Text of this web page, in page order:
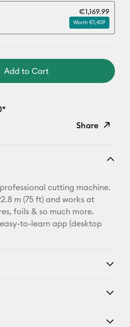
€1,169.99
Worth €1,409
Add to Cart
Share
Pinterest
Facebook
cutting machine.
m (75 ft) and works at
foils & so much more.
to-learn app (desktop